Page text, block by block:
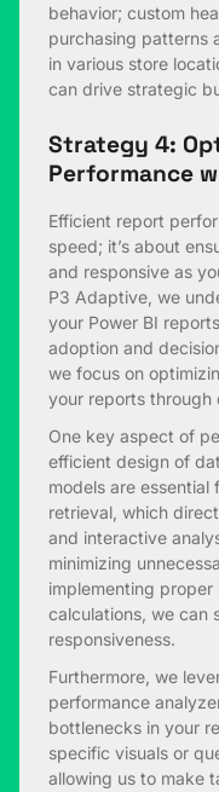
behavior; custom
purchasing patterns
in various store
can drive strategic
Strategy 4:
Performance
Efficient report
speed; it’s about
and responsive as
P3 Adaptive, we
your Power BI
adoption and
we focus on
your reports through
One key aspect of
efficient design of
models are
retrieval, which
and interactive
minimizing
implementing
calculations, we can
responsiveness.
Furthermore, we
performance
bottlenecks in your
specific visuals or
allowing us to make